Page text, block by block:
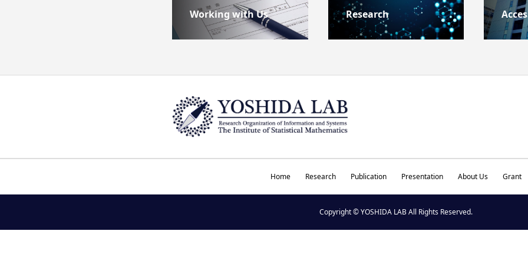
Working with Us Research
Home Research Publication Presentation About Us Grant
Copyright © YOSHIDA LAB All Rights Reserved.